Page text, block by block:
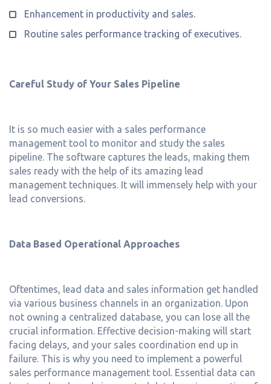
Enhancement in productivity and sales.
Routine sales performance tracking of executives.
Careful Study of Your Sales Pipeline
It is so much easier with a sales performance
management tool to monitor and study the sales
pipeline. The software captures the leads, making them
sales ready with the help of its amazing lead
management techniques. It will immensely help with your
lead conversions.
Data Based Operational Approaches
Oftentimes, lead data and sales information get handled
via various business channels in an organization. Upon
not owning a centralized database, you can lose all the
crucial information. Effective decision-making will start
facing delays, and your sales coordination end up in
failure. This is why you need to implement a powerful
sales performance management tool. Essential data can